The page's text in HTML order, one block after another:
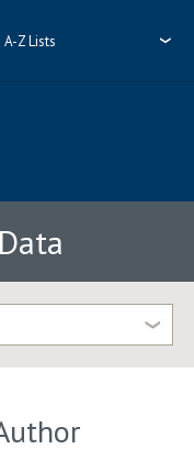
A-Z Lists